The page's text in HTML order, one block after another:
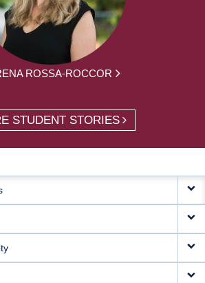
ROSSA-ROCCOR
STUDENT STORIES